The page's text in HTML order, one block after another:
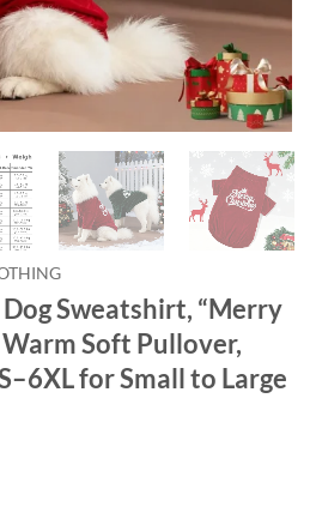
Sweatshirt, “Merry
Soft Pullover,
for Small to Large